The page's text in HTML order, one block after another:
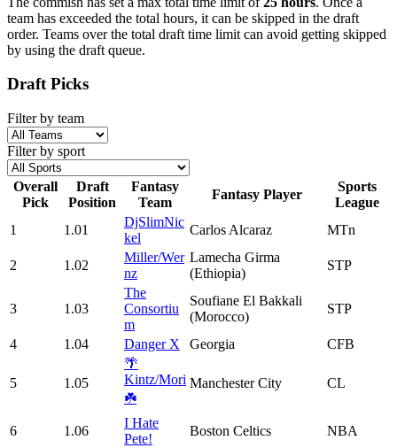
team has exceeded the total hours, it can be skipped in the draft
order. Teams over the total draft time limit can avoid getting skipped
by using the draft queue.
Draft Picks
Filter by team
Filter by sport
Overall
Pick
Draft
Position
Fantasy
Team
Fantasy Player
Sports
League
1
1.01
DjSlimNic
kel
Carlos Alcaraz MTn
2 1.02
Miller/Wer
nz
Lamecha Girma
(Ethiopia)
STP
3 1.03
The
Consortiu
m
Soufiane El Bakkali
(Morocco)
STP
4 1.04 Danger X Georgia CFB
5 1.05
🌴
Kintz/Mori
☘️
Manchester City CL
6 1.06
I Hate
Pete!
Boston Celtics
NBA